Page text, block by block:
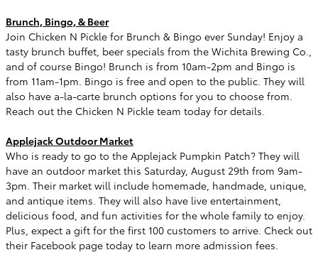
Brunch, Bingo, & Beer
Join Chicken N Pickle for Brunch & Bingo ever Sunday! Enjoy a
tasty brunch buffet, beer specials from the Wichita Brewing Co.,
and of course Bingo! Brunch is from 10am-2pm and Bingo is
from 11am-1pm. Bingo is free and open to the public. They will
also have a-la-carte brunch options for you to choose from.
Reach out the Chicken N Pickle team today for details.
Applejack Outdoor Market
Who is ready to go to the Applejack Pumpkin Patch? They will
have an outdoor market this Saturday, August 29th from 9am-
3pm. Their market will include homemade, handmade, unique,
and antique items. They will also have live entertainment,
delicious food, and fun activities for the whole family to enjoy.
Plus, expect a gift for the first 100 customers to arrive. Check out
their Facebook page today to learn more admission fees.